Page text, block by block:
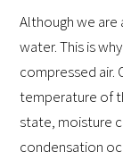
Although we
water. This is
compressed air.
temperature of
state, moisture
condensation